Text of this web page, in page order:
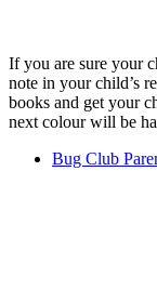
If you are sure your
note in your child’s
books and get your
next colour will be
Bug Club